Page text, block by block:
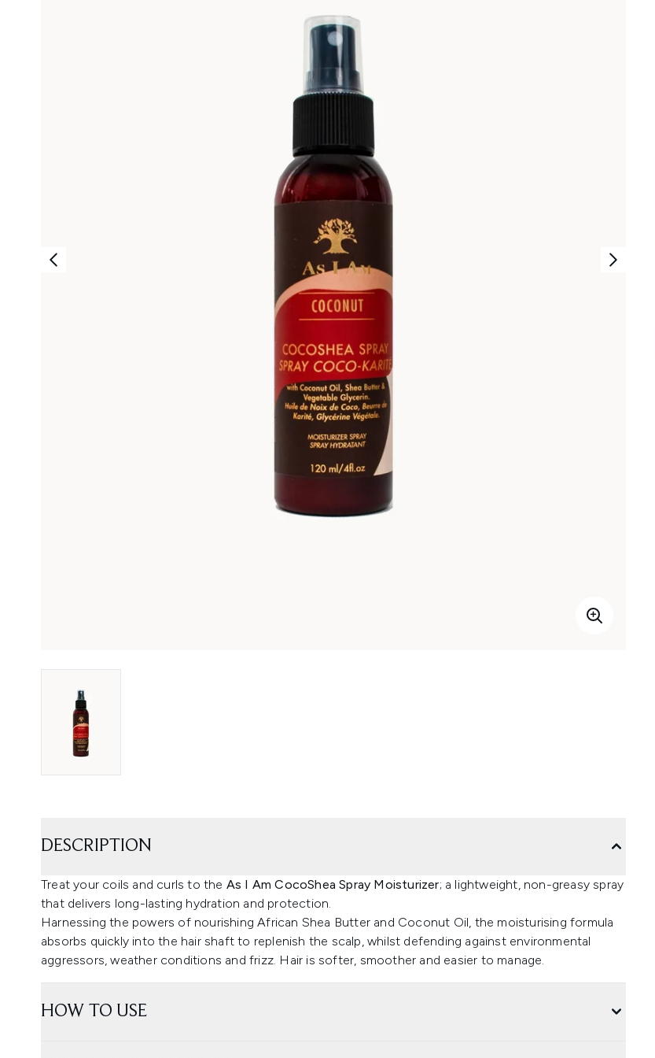
DESCRIPTION
Treat your coils and curls to the As I Am CocoShea Spray Moisturizer; a lightweight, non-greasy spray
that delivers long-lasting hydration and protection.
Harnessing the powers of nourishing African Shea Butter and Coconut Oil, the moisturising formula
absorbs quickly into the hair shaft to replenish the scalp, whilst defending against environmental
aggressors, weather conditions and frizz. Hair is softer, smoother and easier to manage.
HOW TO USE